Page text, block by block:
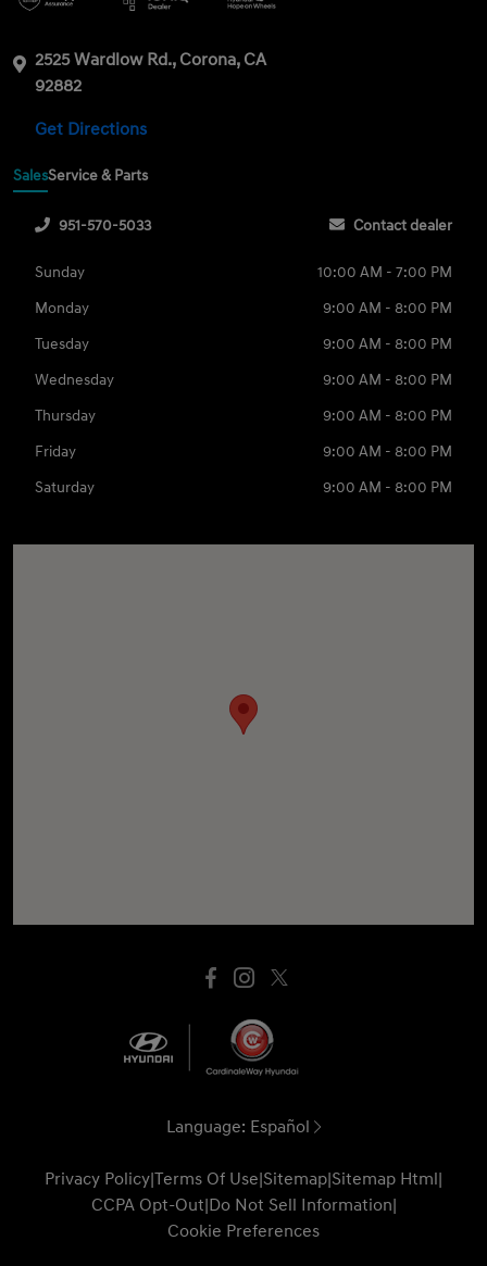
2525 Wardlow Rd., Corona, CA
92882
Get Directions
SalesService & Parts
951-570-5033 Contact dealer
Sunday
10:00 AM - 7:00 PM
Monday
9:00 AM - 8:00 PM
Tuesday
9:00 AM - 8:00 PM
Wednesday
9:00 AM - 8:00 PM
Thursday
9:00 AM - 8:00 PM
Friday
9:00 AM - 8:00 PM
Saturday
9:00 AM - 8:00 PM
Language: Español
Privacy Policy|Terms Of Use|Sitemap|Sitemap Html|
CCPA Opt-Out|Do Not Sell Information|
Cookie Preferences